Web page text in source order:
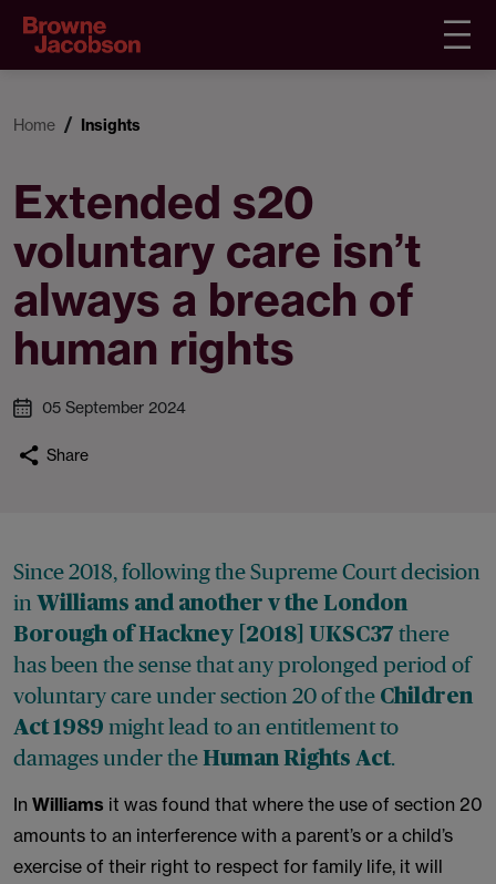
Home Insights
Extended s20
voluntary care isn’t
always a breach of
human rights
05 September 2024
Share
Since 2018, following the Supreme Court decision
in Williams and another v the London
Borough of Hackney [2018] UKSC37 there
has been the sense that any prolonged period of
voluntary care under section 20 of the Children
Act 1989 might lead to an entitlement to
damages under the Human Rights Act.
In Williams it was found that where the use of section 20
amounts to an interference with a parent’s or a child’s
exercise of their right to respect for family life, it will